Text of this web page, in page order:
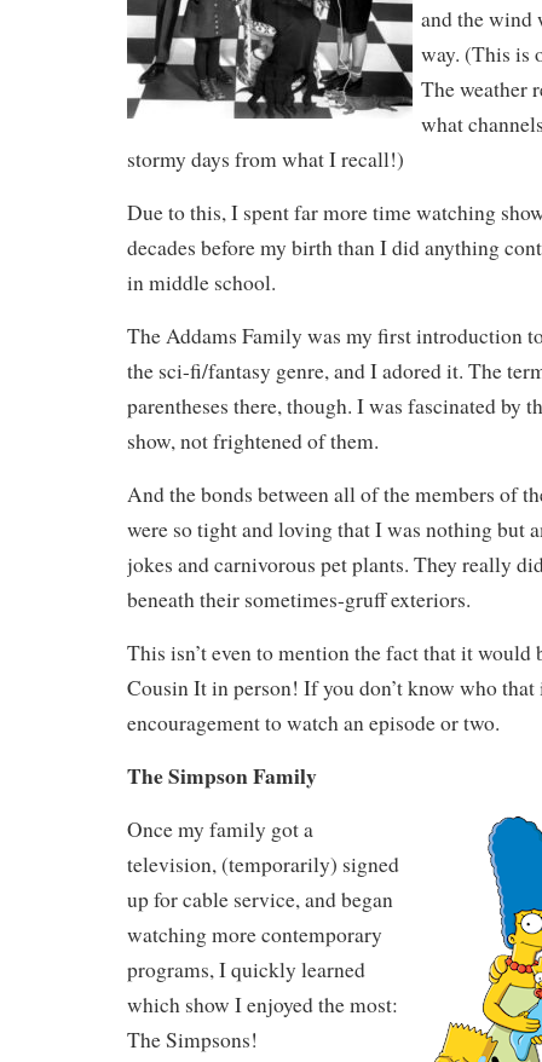
and the wind
way. (This is
The weather
what
stormy days from what I recall!)
Due to this, I spent far more time watching
decades before my birth than I did anything
in middle school.
The Addams Family was my first introduction
the sci-fi/fantasy genre, and I adored it. The
parentheses there, though. I was fascinated by
show, not frightened of them.
And the bonds between all of the members of
were so tight and loving that I was nothing but
jokes and carnivorous pet plants. They really
beneath their sometimes-gruff exteriors.
This isn’t even to mention the fact that it would
Cousin It in person! If you don’t know who
encouragement to watch an episode or two.
The Simpson Family
Once my family got a
television, (temporarily) signed
up for cable service, and began
watching more contemporary
programs, I quickly learned
which show I enjoyed the most:
The Simpsons!